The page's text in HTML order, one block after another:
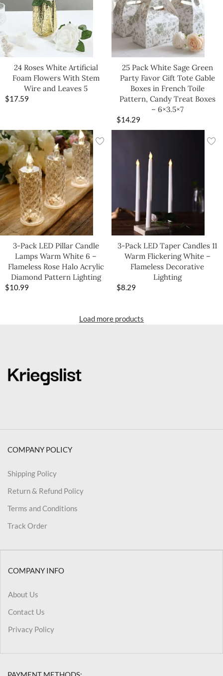
24 Roses White Artificial
Foam Flowers With Stem
Wire and Leaves 5
$17.59
25 Pack White Sage Green
Party Favor Gift Tote Gable
Boxes in French Toile
Pattern, Candy Treat Boxes
– 6×3.5×7
$14.29
3-Pack LED Pillar Candle
Lamps Warm White 6 –
Flameless Rose Halo Acrylic
Diamond Pattern Lighting
$10.99
3-Pack LED Taper Candles 11
Warm Flickering White –
Flameless Decorative
Lighting
$8.29
Load more products
COMPANY POLICY
Shipping Policy
Return & Refund Policy
Terms and Conditions
Track Order
COMPANY INFO
About Us
Contact Us
Privacy Policy